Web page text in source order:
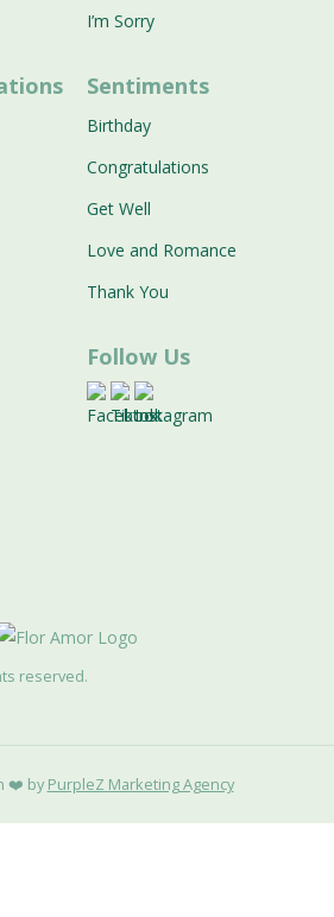
I’m Sorry
Sentiments
Birthday
Congratulations
Get Well
Love and Romance
Thank You
Follow Us
reserved.
❤️ byPurpleZ Marketing Agency